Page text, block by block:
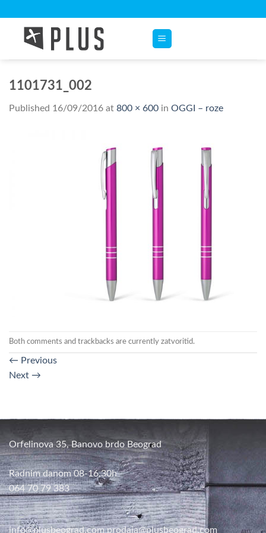
content
1101731_002
Published 16/09/2016 at 800 × 600 in OGGI – roze
Both comments and trackbacks are currently zatvoritid.
← Previous
Next →
Orfelinova 35, Banovo brdo Beograd
Radnim danom 08-16,30h
064 70 79 383
info@plusbeograd.comprodaja@plusbeograd.com